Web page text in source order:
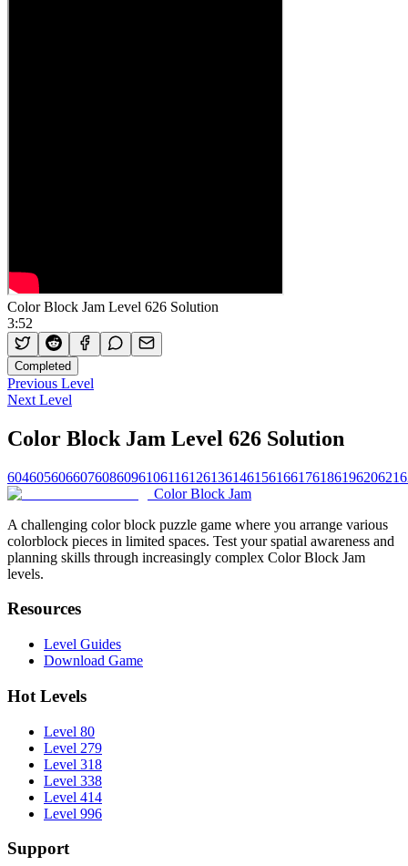
Color Block Jam Level 626 Solution
3:52
Completed
Previous Level
Next Level
Color Block Jam Level 626 Solution
604605606607608609610611612613614615616617618619620621
Color Block Jam
A challenging color block puzzle game where you arrange various
colorblock pieces in limited spaces. Test your spatial awareness and
planning skills through increasingly complex Color Block Jam
levels.
Resources
Level Guides
Download Game
Hot Levels
Level 80
Level 279
Level 318
Level 338
Level 414
Level 996
Support